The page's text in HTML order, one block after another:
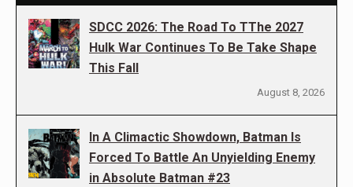
SDCC 2026: The Road To TThe 2027
Hulk War Continues To Be Take Shape
This Fall
August 8, 2026
In A Climactic Showdown, Batman Is
Forced To Battle An Unyielding Enemy
in Absolute Batman #23